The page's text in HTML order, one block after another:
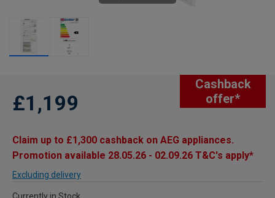
Cashback
offer*
£1,199
Claim up to £1,300 cashback on AEG appliances.
Promotion available 28.05.26 - 02.09.26 T&C's apply*
Excluding delivery